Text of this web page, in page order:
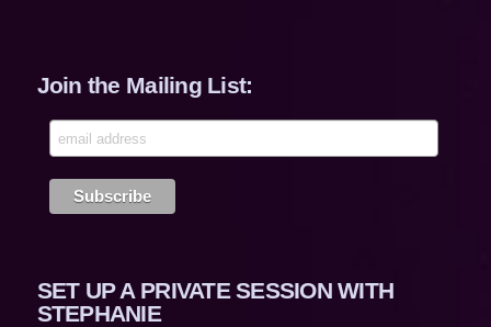
Join the Mailing List:
SET UP A PRIVATE SESSION WITH
STEPHANIE